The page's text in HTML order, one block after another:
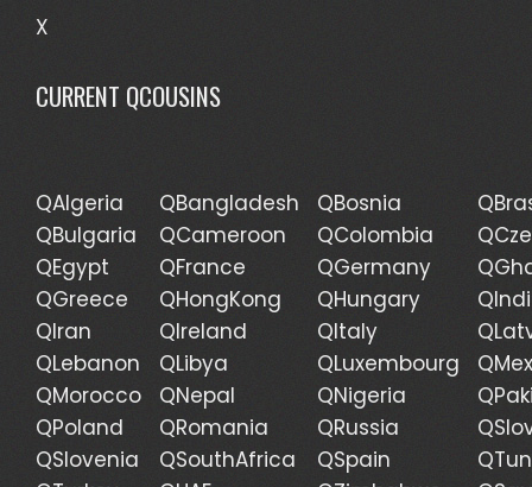
X
CURRENT QCOUSINS
QAlgeria QBangladesh QBosnia
QBulgaria
QCameroon QColombia
QEgypt
QFrance QGermany
QGreece
QHongKong QHungary
QIran
QIreland QItaly
QLebanon
QLibya QLuxembourg
QMorocco
QNepal QNigeria
QPoland
QRomania QRussia
QSlovenia
QSouthAfrica QSpain